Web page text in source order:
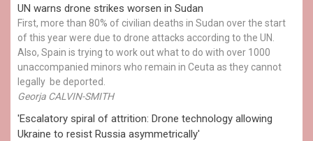
UN warns drone strikes worsen in Sudan
First, more than 80% of civilian deaths in Sudan over the start
of this year were due to drone attacks according to the UN.
Also, Spain is trying to work out what to do with over 1000
unaccompanied minors who remain in Ceuta as they cannot
legally be deported.
Georja CALVIN-SMITH
'Escalatory spiral of attrition: Drone technology allowing
Ukraine to resist Russia asymmetrically'